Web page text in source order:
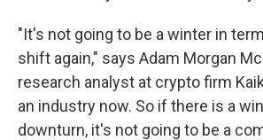
"It's not going to be a winter in
shift again," says Adam Morgan
research analyst at crypto firm
an industry now. So if there is a
downturn, it's not going to be a